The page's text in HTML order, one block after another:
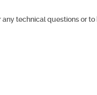
technical questions or